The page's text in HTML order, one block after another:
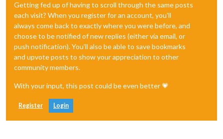
Getting fed up of having to scroll through the same posts
each visit? When you register for an account, you'll
always come back to exactly where you were before, and
choose to be notified of new replies (either via email, or
push notification). You'll also be able to save bookmarks
and upvote posts to show your appreciation to other
community members.
With your input, this post could be even better 💗
Register Login